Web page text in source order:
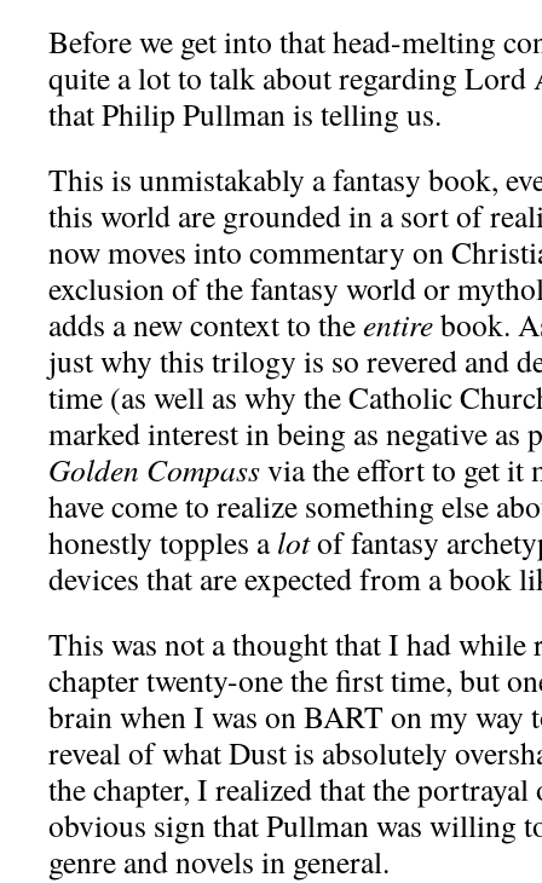
Before we get into that head-melting
quite a lot to talk about regarding Lord
that Philip Pullman is telling us.
This is unmistakably a fantasy book,
this world are grounded in a sort of
now moves into commentary on
exclusion of the fantasy world or
adds a new context to theentirebook.
just why this trilogy is so revered and
time (as well as why the Catholic
marked interest in being as negative as
Golden Compassvia the effort to get it
have come to realize something else
honestly topples alotof fantasy
devices that are expected from a book
This was not a thought that I had while
chapter twenty-one the first time, but
brain when I was on BART on my way
reveal of what Dust is absolutely
the chapter, I realized that the
obvious sign that Pullman was willing
genre and novels in general.